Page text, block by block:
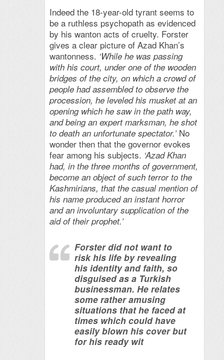
Indeed the 18-year-old tyrant seems to
be a ruthless psychopath as evidenced
by his wanton acts of cruelty. Forster
gives a clear picture of Azad Khan’s
wantonness. ‘While he was passing
with his court, under one of the wooden
bridges of the city, on which a crowd of
people had assembled to observe the
procession, he leveled his musket at an
opening which he saw in the path way,
and being an expert marksman, he shot
to death an unfortunate spectator.’ No
wonder then that the governor evokes
fear among his subjects. ‘Azad Khan
had, in the three months of government,
become an object of such terror to the
Kashmirians, that the casual mention of
his name produced an instant horror
and an involuntary supplication of the
aid of their prophet.’
Forster did not want to
risk his life by revealing
his identity and faith, so
disguised as a Turkish
businessman. He relates
some rather amusing
situations that he faced at
times which could have
easily blown his cover but
for his ready wit